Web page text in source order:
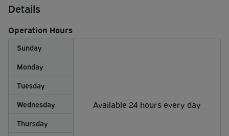
Details
Operation Hours
Sunday
Available 24 hours every day
Monday
Tuesday
Wednesday
Thursday